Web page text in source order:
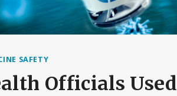
SAFETY
Officials Used